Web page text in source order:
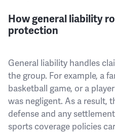
How general liability
protection
General liability handles
the group. For example, a
basketball game, or a
was negligent. As a result,
defense and any
sports coverage policies